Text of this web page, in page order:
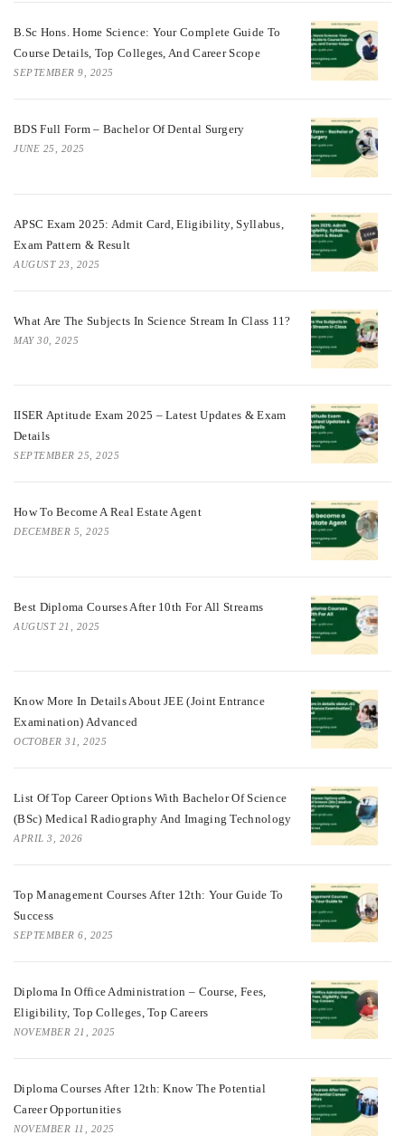
B.Sc Hons. Home Science: Your Complete Guide To
Course Details, Top Colleges, And Career Scope
SEPTEMBER 9, 2025
BDS Full Form – Bachelor Of Dental Surgery
JUNE 25, 2025
APSC Exam 2025: Admit Card, Eligibility, Syllabus,
Exam Pattern & Result
AUGUST 23, 2025
What Are The Subjects In Science Stream In Class 11?
MAY 30, 2025
IISER Aptitude Exam 2025 – Latest Updates & Exam
Details
SEPTEMBER 25, 2025
How To Become A Real Estate Agent
DECEMBER 5, 2025
Best Diploma Courses After 10th For All Streams
AUGUST 21, 2025
Know More In Details About JEE (Joint Entrance
Examination) Advanced
OCTOBER 31, 2025
List Of Top Career Options With Bachelor Of Science
(BSc) Medical Radiography And Imaging Technology
APRIL 3, 2026
Top Management Courses After 12th: Your Guide To
Success
SEPTEMBER 6, 2025
Diploma In Office Administration – Course, Fees,
Eligibility, Top Colleges, Top Careers
NOVEMBER 21, 2025
Diploma Courses After 12th: Know The Potential
Career Opportunities
NOVEMBER 11, 2025